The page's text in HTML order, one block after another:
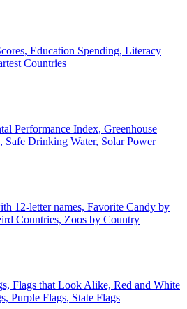
Education Spending, Literacy
Countries
Performance Index, Greenhouse
Safe Drinking Water, Solar Power
12-letter names, Favorite Candy by
Countries, Zoos by Country
Flags that Look Alike, Red and White
Purple Flags, State Flags